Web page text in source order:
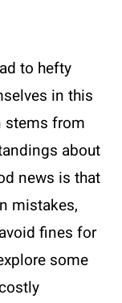
to hefty
in this
stems from
about
news is that
mistakes,
fines for
some